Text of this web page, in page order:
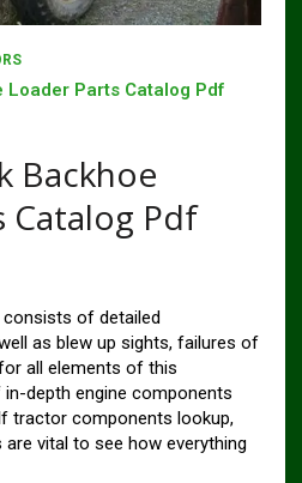
Loader Parts Catalog Pdf
Backhoe
Catalog Pdf
of detailed
as blew up sights, failures of
all elements of this
depth engine components
tractor components lookup,
vital to see how everything